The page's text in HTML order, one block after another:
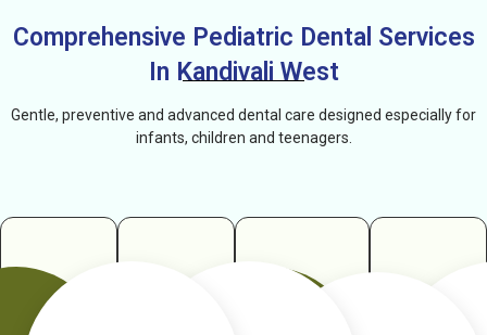
Comprehensive Pediatric Dental Services
In Kandivali West
Gentle, preventive and advanced dental care designed especially for
infants, children and teenagers.